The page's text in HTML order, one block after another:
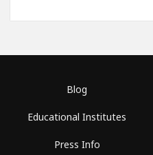
Blog
Educational Institutes
Press Info